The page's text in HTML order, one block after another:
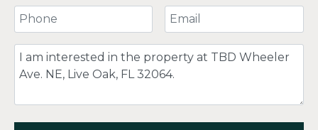
Your Phone Number Your Email
Comment